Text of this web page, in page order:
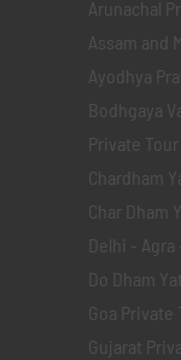
Arunachal
Assam and
Ayodhya
Bodhgaya
Private Tour
Chardham
Char Dham
Delhi -
Do Dham
Goa Private
Gujarat